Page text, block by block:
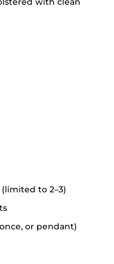
to 2–3)
or pendant)